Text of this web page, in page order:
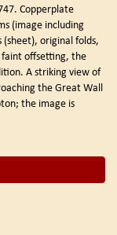
Copperplate
(image including
original folds,
offsetting, the
A striking view of
the Great Wall
the image is